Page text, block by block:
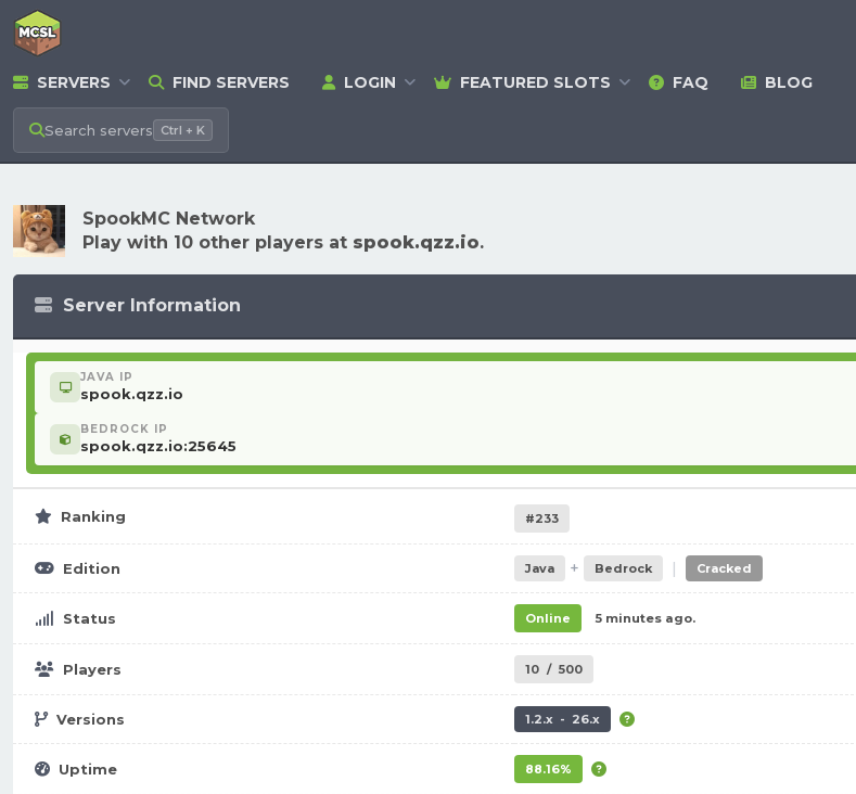
SERVERS FIND SERVERS LOGIN FEATURED SLOTS FAQ BLOG
Search servers Ctrl + K
SpookMC Network
Play with 10 other players at spook.qzz.io.
Server Information
JAVA IP
spook.qzz.io
BEDROCK IP
spook.qzz.io:25645
Ranking #233
Edition Java + Bedrock | Cracked
Status Online 5 minutes ago.
Players 10 / 500
Versions 1.2.x - 26.x
Uptime 88.16%